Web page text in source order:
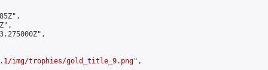
img/trophies/gold_title_9.png",